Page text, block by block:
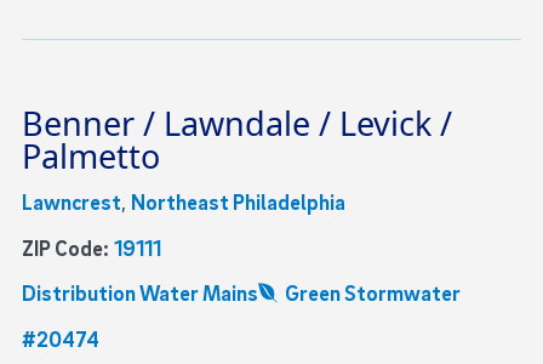
Benner / Lawndale / Levick /
Palmetto
Lawncrest, Northeast Philadelphia
ZIP Code: 19111
Distribution Water Mains
Green Stormwater
#20474